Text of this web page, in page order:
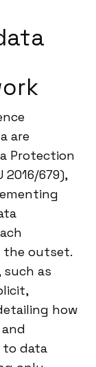
are
Protection
2016/679),
the outset.
as
how
to data